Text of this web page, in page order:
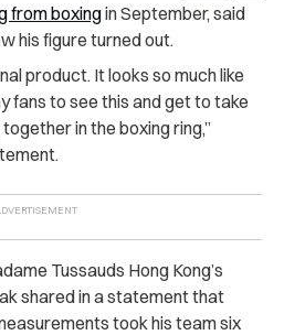
from boxingin September, said
his figure turned out.
product. It looks so much like
fans to see this and get to take
in the boxing ring,”
Tussauds Hong Kong’s
shared in a statement that
took his team six